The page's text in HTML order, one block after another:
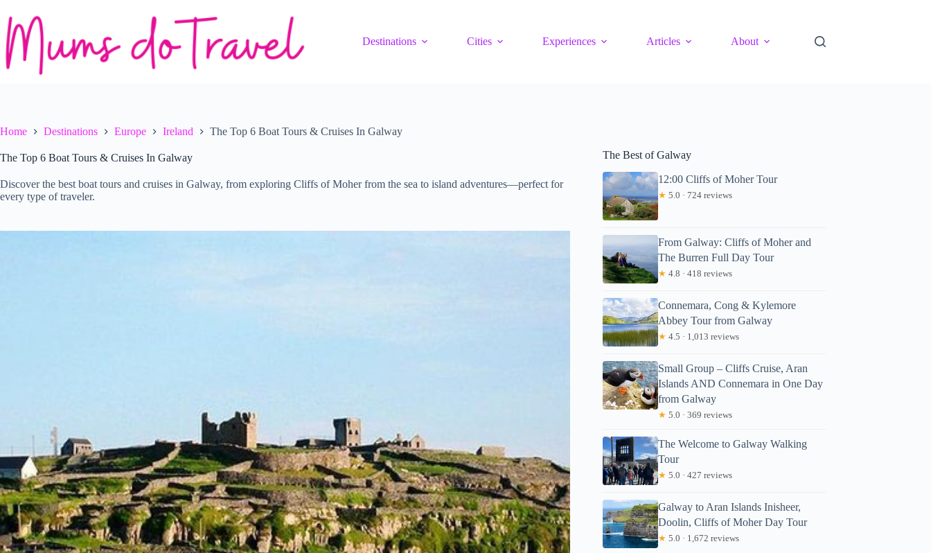
content
Destinations
Cities Experiences Articles About
Home Destinations Europe Ireland The Top 6 Boat Tours & Cruises In Galway
The Top 6 Boat Tours & Cruises In Galway
Discover the best boat tours and cruises in Galway, from exploring Cliffs of Moher from the sea to island adventures—perfect for
every type of traveler.
The Best of Galway
12:00 Cliffs of Moher Tour
★ 5.0 · 724 reviews
From Galway: Cliffs of Moher and
The Burren Full Day Tour
★ 4.8 · 418 reviews
Connemara, Cong & Kylemore
Abbey Tour from Galway
★ 4.5 · 1,013 reviews
Small Group – Cliffs Cruise, Aran
Islands AND Connemara in One Day
from Galway
★ 5.0 · 369 reviews
The Welcome to Galway Walking
Tour
★ 5.0 · 427 reviews
Galway to Aran Islands Inisheer,
Doolin, Cliffs of Moher Day Tour
★ 5.0 · 1,672 reviews